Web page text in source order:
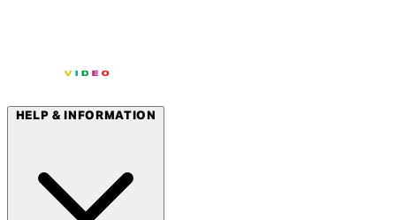
HELP & INFORMATION